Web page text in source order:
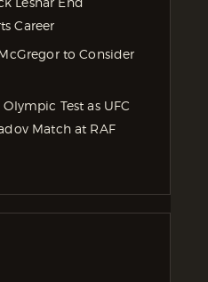
Career
to Consider
Test as UFC
Match at RAF